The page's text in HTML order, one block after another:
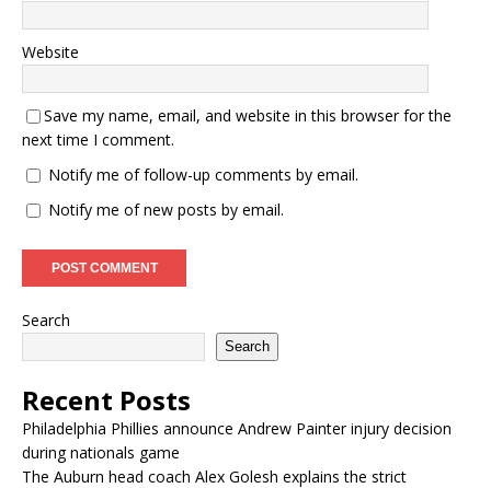
Website
Save my name, email, and website in this browser for the
next time I comment.
Notify me of follow-up comments by email.
Notify me of new posts by email.
Search
Search
Recent Posts
Philadelphia Phillies announce Andrew Painter injury decision
during nationals game
The Auburn head coach Alex Golesh explains the strict